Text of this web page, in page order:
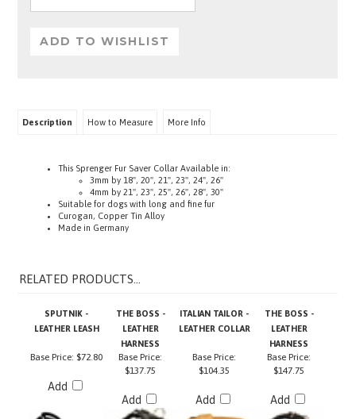
3mm by 18", 20", 21", 23", 24", 26"
4mm by 21", 23", 25", 26", 28", 30"
Suitable for dogs with long and fine fur
Curogan, Copper Tin Alloy
Made in Germany
LEATHER LEASH
LEATHER
HARNESS
LEATHER COLLAR
LEATHER
HARNESS
Base Price:
$137.75
$104.35
Base Price:
$147.75